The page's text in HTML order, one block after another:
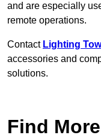
and are especially
remote operations.
Contact Lighting
accessories and
solutions.
Find